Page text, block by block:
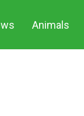
Animals